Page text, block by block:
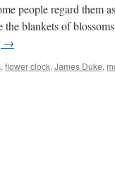
people regard them
blankets of
→
, flower clock, James Duke,